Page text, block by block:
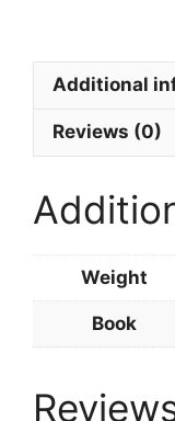
Additional
Reviews (0)
Weight
Book